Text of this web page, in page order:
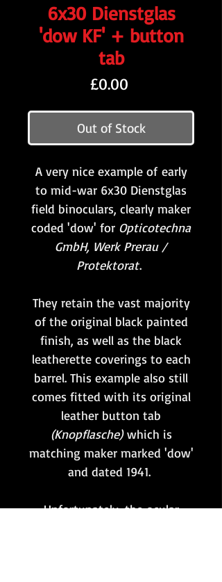
6x30 Dienstglas
'dow KF' + button
tab
£0.00
Out of Stock
A very nice example of early
to mid-war 6x30 Dienstglas
field binoculars, clearly maker
coded 'dow' for Opticotechna
GmbH, Werk Prerau /
Protektorat.
They retain the vast majority
of the original black painted
finish, as well as the black
leatherette coverings to each
barrel. This example also still
comes fitted with its original
leather button tab
(Knopflasche)which is
matching maker marked 'dow'
and dated 1941.
Unfortunately, the ocular